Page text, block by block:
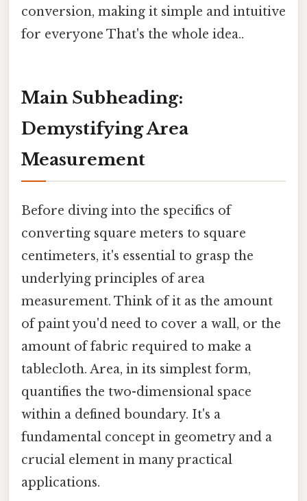
conversion, making it simple and intuitive
for everyone That's the whole idea..
Main Subheading:
Demystifying Area
Measurement
Before diving into the specifics of
converting square meters to square
centimeters, it's essential to grasp the
underlying principles of area
measurement. Think of it as the amount
of paint you'd need to cover a wall, or the
amount of fabric required to make a
tablecloth. Area, in its simplest form,
quantifies the two-dimensional space
within a defined boundary. It's a
fundamental concept in geometry and a
crucial element in many practical
applications.